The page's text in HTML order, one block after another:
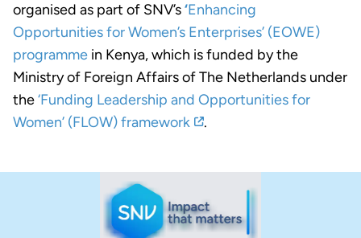
organised as part of SNV’s‘Enhancing
Opportunities for Women’s Enterprises’ (EOWE)
programme in Kenya, which is funded by the
Ministry of Foreign Affairs of The Netherlands under
the‘Funding Leadership and Opportunities for
Women’ (FLOW) framework
.